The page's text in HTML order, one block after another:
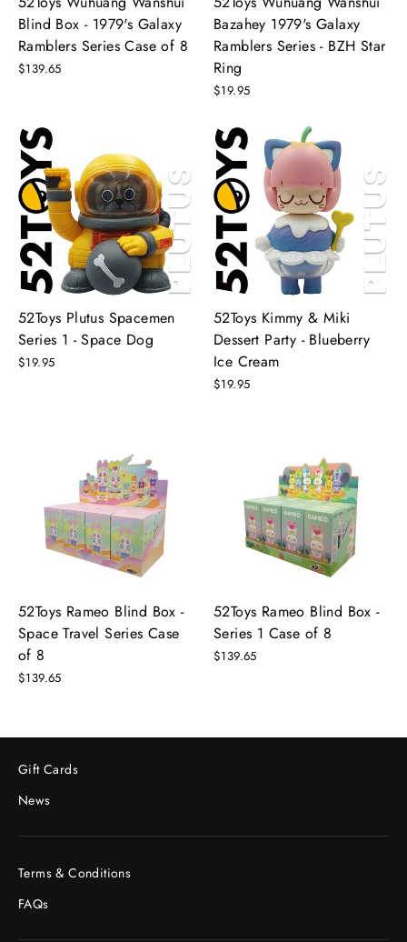
Blind Box - 1979's Galaxy
Ramblers Series Case of 8
$139.65
Bazahey 1979's Galaxy
Ramblers Series - BZH Star
Ring
$19.95
52Toys Plutus Spacemen
Series 1 - Space Dog
$19.95
52Toys Kimmy & Miki
Dessert Party - Blueberry
Ice Cream
$19.95
52Toys Rameo Blind Box -
Space Travel Series Case
of 8
$139.65
52Toys Rameo Blind Box -
Series 1 Case of 8
$139.65
Gift Cards
News
Terms & Conditions
FAQs